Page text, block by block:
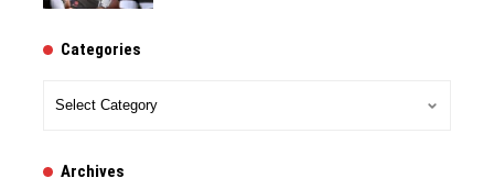
Categories
Archives